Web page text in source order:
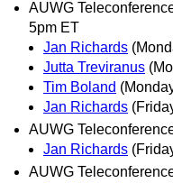
AUWG
5pm ET
Jan Richards
Jutta Treviranus
Tim Boland
Jan Richards
AUWG
Jan Richards
AUWG